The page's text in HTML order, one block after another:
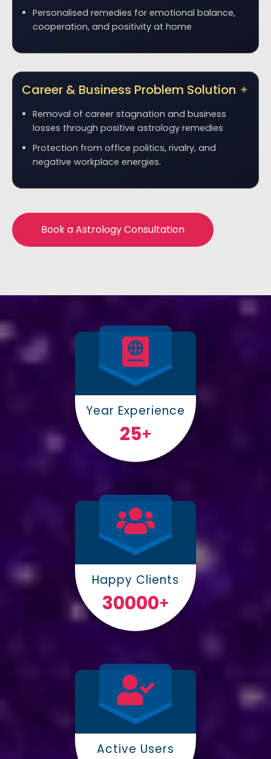
Personalised remedies for emotional balance,
cooperation, and positivity at home
Career & Business Problem Solution
Removal of career stagnation and business
losses through positive astrology remedies
Protection from office politics, rivalry, and
negative workplace energies.
Book a Astrology Consultation
Year Experience
25+
Happy Clients
30000+
Active Users